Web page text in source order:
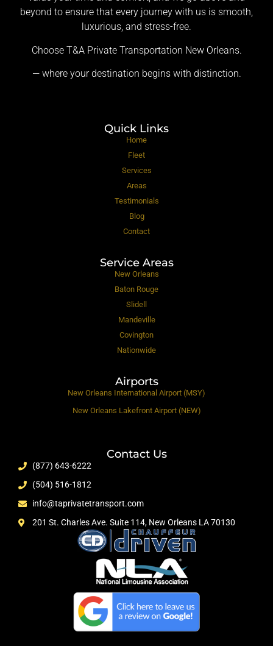
beyond to ensure that every journey with us is smooth,
luxurious, and stress-free.
Choose T&A Private Transportation New Orleans.
— where your destination begins with distinction.
Quick Links
Home
Fleet
Services
Areas
Testimonials
Blog
Contact
Service Areas
New Orleans
Baton Rouge
Slidell
Mandeville
Covington
Nationwide
Airports
New Orleans International Airport (MSY)
New Orleans Lakefront Airport (NEW)
Contact Us
(877) 643-6222
(504) 516-1812
info@taprivatetransport.com
201 St. Charles Ave. Suite 114, New Orleans LA 70130